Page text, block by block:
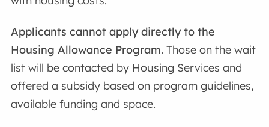
Applicants cannot apply directly to the
Housing Allowance Program. Those on the wait
list will be contacted by Housing Services and
offered a subsidy based on program guidelines,
available funding and space.